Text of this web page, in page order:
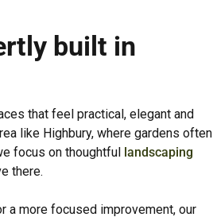
built in
that feel practical, elegant and
like Highbury, where gardens often
focus on thoughtful landscaping
there.
a more focused improvement, our